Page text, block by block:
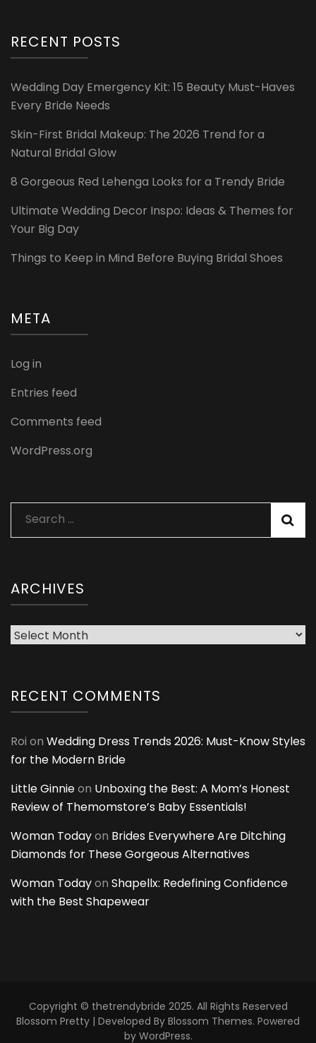
RECENT POSTS
Wedding Day Emergency Kit: 15 Beauty Must-Haves
Every Bride Needs
Skin-First Bridal Makeup: The 2026 Trend for a
Natural Bridal Glow
8 Gorgeous Red Lehenga Looks for a Trendy Bride
Ultimate Wedding Decor Inspo: Ideas & Themes for
Your Big Day
Things to Keep in Mind Before Buying Bridal Shoes
META
Log in
Entries feed
Comments feed
WordPress.org
Search
for:
ARCHIVES
Archives
RECENT COMMENTS
Roi on Wedding Dress Trends 2026: Must-Know Styles
for the Modern Bride
Little Ginnieon Unboxing the Best: A Mom’s Honest
Review of Themomstore’s Baby Essentials!
Woman Todayon Brides Everywhere Are Ditching
Diamonds for These Gorgeous Alternatives
Woman Todayon Shapellx: Redefining Confidence
with the Best Shapewear
Copyright © thetrendybride 2025. All Rights Reserved
Blossom Pretty | Developed By Blossom Themes. Powered
by WordPress.